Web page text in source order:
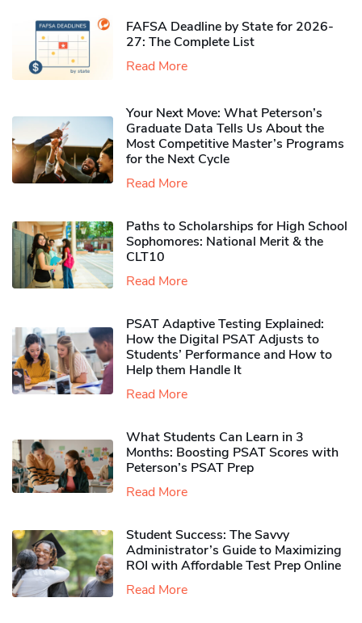
FAFSA Deadline by State for 2026-
27: The Complete List
Read More
Your Next Move: What Peterson’s
Graduate Data Tells Us About the
Most Competitive Master’s Programs
for the Next Cycle
Read More
Paths to Scholarships for High School
Sophomores​: National Merit & the
CLT10
Read More
PSAT Adaptive Testing Explained:
How the Digital PSAT Adjusts to
Students’ Performance and How to
Help them Handle It
Read More
What Students Can Learn in 3
Months: Boosting PSAT Scores with
Peterson’s PSAT Prep
Read More
Student Success: The Savvy
Administrator’s Guide to Maximizing
ROI with Affordable Test Prep Online
Read More